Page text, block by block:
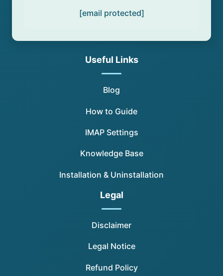
[email protected]
Useful Links
Blog
How to Guide
IMAP Settings
Knowledge Base
Installation & Uninstallation
Legal
Disclaimer
Legal Notice
Refund Policy